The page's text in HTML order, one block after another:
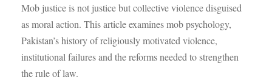
Mob justice is not justice but collective violence disguised
as moral action. This article examines mob psychology,
Pakistan’s history of religiously motivated violence,
institutional failures and the reforms needed to strengthen
the rule of law.